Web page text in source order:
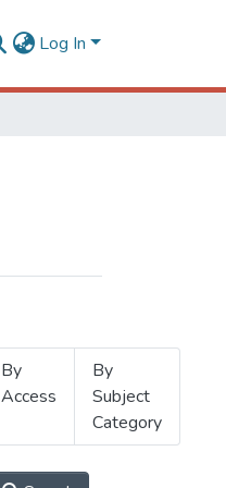
Log In
By
Access
By
Subject
Category